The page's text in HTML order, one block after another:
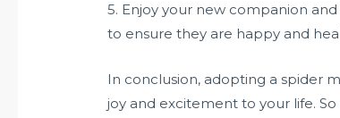
5. Enjoy your new companion
to ensure they are happy and
In conclusion, adopting a spider
joy and excitement to your life.